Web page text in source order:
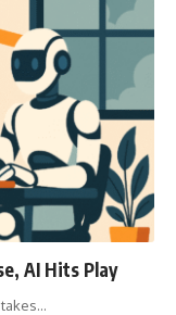
AI Hits Play
takes…